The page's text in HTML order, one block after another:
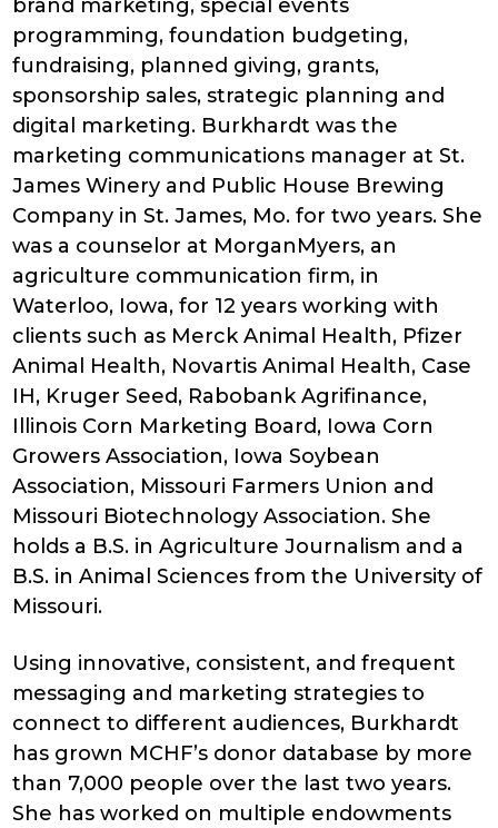
brand marketing, special events
programming, foundation budgeting,
fundraising, planned giving, grants,
sponsorship sales, strategic planning and
digital marketing. Burkhardt was the
marketing communications manager at St.
James Winery and Public House Brewing
Company in St. James, Mo. for two years. She
was a counselor at MorganMyers, an
agriculture communication firm, in
Waterloo, Iowa, for 12 years working with
clients such as Merck Animal Health, Pfizer
Animal Health, Novartis Animal Health, Case
IH, Kruger Seed, Rabobank Agrifinance,
Illinois Corn Marketing Board, Iowa Corn
Growers Association, Iowa Soybean
Association, Missouri Farmers Union and
Missouri Biotechnology Association. She
holds a B.S. in Agriculture Journalism and a
B.S. in Animal Sciences from the University of
Missouri.
Using innovative, consistent, and frequent
messaging and marketing strategies to
connect to different audiences, Burkhardt
has grown MCHF’s donor database by more
than 7,000 people over the last two years.
She has worked on multiple endowments